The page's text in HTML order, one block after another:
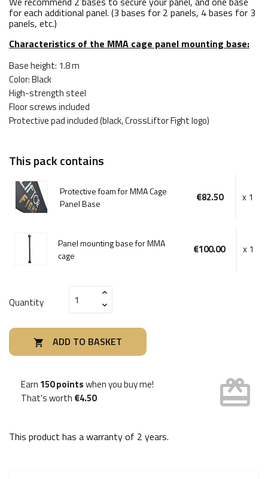
for each additional panel. (3 bases for 2 panels, 4 bases for 3
panels, etc.)
Characteristics of the MMA cage panel mounting base:
Base height: 1.8 m
Color: Black
High-strength steel
Floor screws included
Protective pad included (black, CrossLiftor Fight logo)
This pack contains
Protective foam for MMA Cage
Panel Base
€82.50 x 1
Panel mounting base for MMA
cage
€100.00 x 1
Quantity
 ADD TO BASKET
Earn 150 pointswhen you buy me!
That's worth €4.50 card_giftcard
This product has a warranty of 2 years.